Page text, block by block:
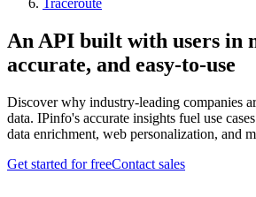
Traceroute
An API built with users in
accurate, and easy-to-use
Discover why industry-leading companies
data. IPinfo's accurate insights fuel use
data enrichment, web personalization, and
Get started for freeContact sales